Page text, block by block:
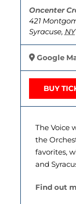
Oncenter
421
Syracuse, NY
Google
BUY
The Voice
the
favorites,
and
Find out